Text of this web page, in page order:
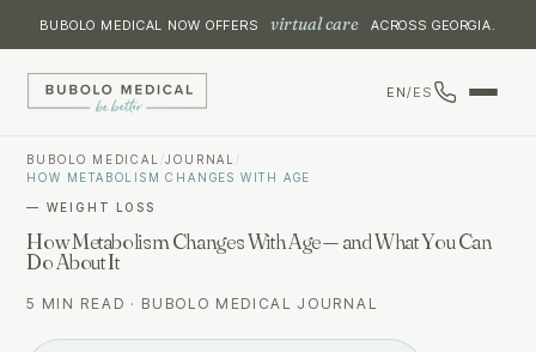
BUBOLO MEDICAL NOW OFFERS virtual care ACROSS GEORGIA.
EN/ES
BUBOLO MEDICAL /JOURNAL
HOW METABOLISM CHANGES WITH AGE
— WEIGHT LOSS
How Metabolism Changes With Age — and What You Can
Do About It
5 MIN READ · BUBOLO MEDICAL JOURNAL